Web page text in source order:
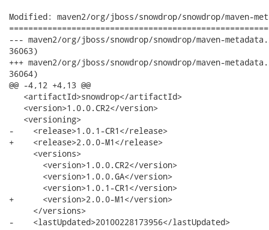
Modified: maven2/org/jboss/snowdrop/snowdrop/maven-
--- maven2/org/jboss/snowdrop/snowdrop/maven-metadata.xml	2010-04-15 16:15:27
36063)
+++ maven2/org/jboss/snowdrop/snowdrop/maven-metadata.xml	2010-04-15 19:41:53
36064)
@@ -4,12 +4,13 @@
   <artifactId>snowdrop</artifactId>
   <version>1.0.0.CR2</version>
   <versioning>
-    <release>1.0.1-CR1</release>
+    <release>2.0.0-M1</release>
     <versions>
       <version>1.0.0.CR2</version>
       <version>1.0.0.GA</version>
       <version>1.0.1-CR1</version>
+      <version>2.0.0-M1</version>
     </versions>
-    <lastUpdated>20100228173956</lastUpdated>